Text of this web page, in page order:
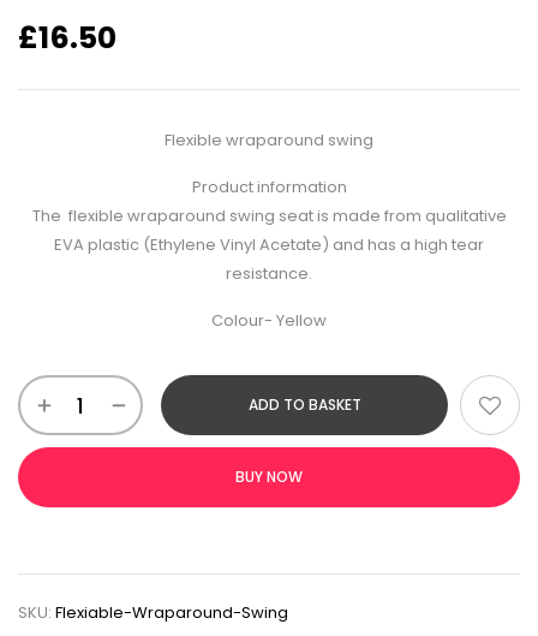
£16.50
Flexible wraparound swing
Product information
The flexible wraparound swing seat is made from qualitative
EVA plastic (Ethylene Vinyl Acetate) and has a high tear
resistance.
Colour- Yellow
ADD TO BASKET
BUY NOW
SKU: Flexiable-Wraparound-Swing